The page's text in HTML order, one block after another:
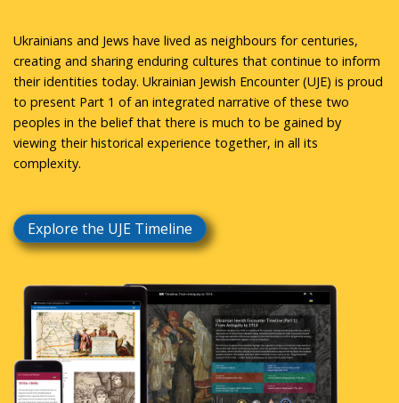
Ukrainians and Jews have lived as neighbours for centuries,
creating and sharing enduring cultures that continue to inform
their identities today. Ukrainian Jewish Encounter (UJE) is proud
to present Part 1 of an integrated narrative of these two
peoples in the belief that there is much to be gained by
viewing their historical experience together, in all its
complexity.
Explore the UJE Timeline